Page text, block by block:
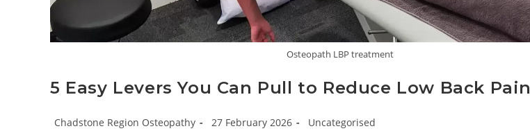
Osteopath LBP treatment
5 Easy Levers You Can Pull to Reduce Low Back Pain
Post
Chadstone Region Osteopathy
Post
27 February 2026
Post
Uncategorised